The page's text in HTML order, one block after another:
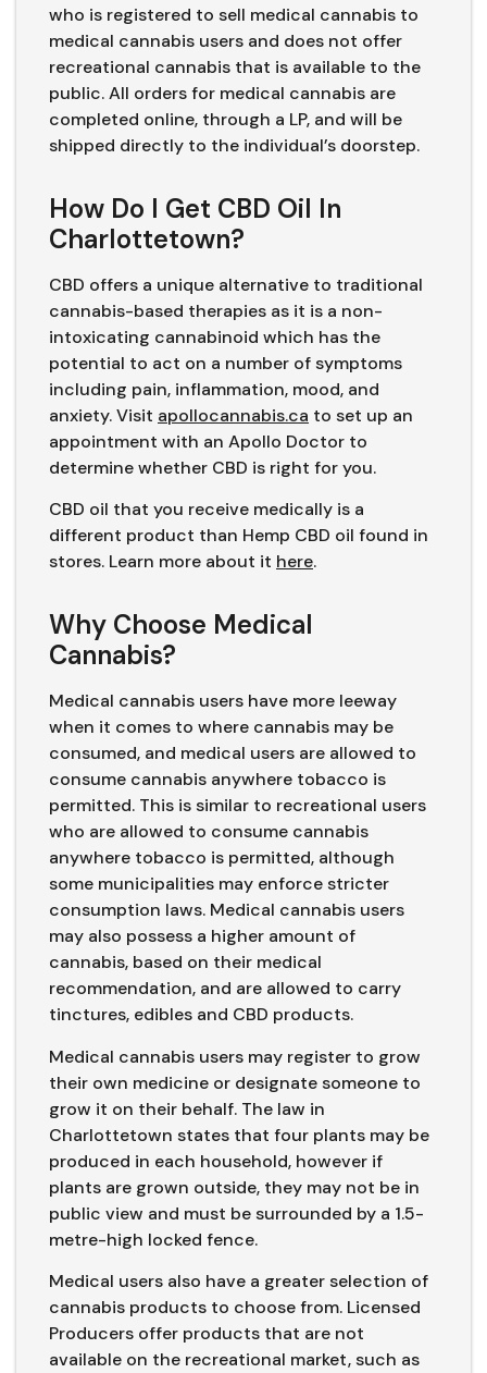
who is registered to sell medical cannabis to
medical cannabis users and does not offer
recreational cannabis that is available to the
public. All orders for medical cannabis are
completed online, through a LP, and will be
shipped directly to the individual’s doorstep.
How Do I Get CBD Oil In
Charlottetown?
CBD offers a unique alternative to traditional
cannabis-based therapies as it is a non-
intoxicating cannabinoid which has the
potential to act on a number of symptoms
including pain, inflammation, mood, and
anxiety. Visit apollocannabis.ca to set up an
appointment with an Apollo Doctor to
determine whether CBD is right for you.
CBD oil that you receive medically is a
different product than Hemp CBD oil found in
stores. Learn more about it here.
Why Choose Medical
Cannabis?
Medical cannabis users have more leeway
when it comes to where cannabis may be
consumed, and medical users are allowed to
consume cannabis anywhere tobacco is
permitted. This is similar to recreational users
who are allowed to consume cannabis
anywhere tobacco is permitted, although
some municipalities may enforce stricter
consumption laws. Medical cannabis users
may also possess a higher amount of
cannabis, based on their medical
recommendation, and are allowed to carry
tinctures, edibles and CBD products.
Medical cannabis users may register to grow
their own medicine or designate someone to
grow it on their behalf. The law in
Charlottetown states that four plants may be
produced in each household, however if
plants are grown outside, they may not be in
public view and must be surrounded by a 1.5-
metre-high locked fence.
Medical users also have a greater selection of
cannabis products to choose from. Licensed
Producers offer products that are not
available on the recreational market, such as